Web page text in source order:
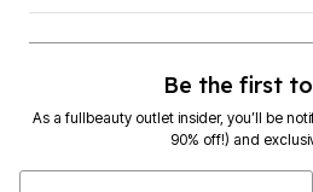
Be the first
As a fullbeauty outlet insider, you’ll be
90% off!) and